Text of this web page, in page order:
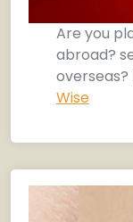
Are you
abroad?
overseas?
Wise